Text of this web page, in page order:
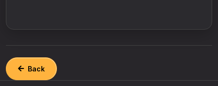
Back